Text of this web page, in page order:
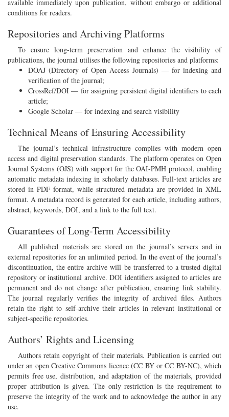
available immediately upon publication, without embargo or additional
conditions for readers.
Repositories and Archiving Platforms
To ensure long-term preservation and enhance the visibility of
publications, the journal utilises the following repositories and platforms:
DOAJ (Directory of Open Access Journals) — for indexing and
verification of the journal;
CrossRef/DOI — for assigning persistent digital identifiers to each
article;
Google Scholar — for indexing and search visibility
Technical Means of Ensuring Accessibility
The journal’s technical infrastructure complies with modern open
access and digital preservation standards. The platform operates on Open
Journal Systems (OJS) with support for the OAI-PMH protocol, enabling
automatic metadata indexing in scholarly databases. Full-text articles are
stored in PDF format, while structured metadata are provided in XML
format. A metadata record is generated for each article, including authors,
abstract, keywords, DOI, and a link to the full text.
Guarantees of Long-Term Accessibility
All published materials are stored on the journal’s servers and in
external repositories for an unlimited period. In the event of the journal’s
discontinuation, the entire archive will be transferred to a trusted digital
repository or institutional archive. DOI identifiers assigned to articles are
permanent and do not change after publication, ensuring link stability.
The journal regularly verifies the integrity of archived files. Authors
retain the right to self-archive their articles in relevant institutional or
subject-specific repositories.
Authors’ Rights and Licensing
Authors retain copyright of their materials. Publication is carried out
under an open Creative Commons licence (CC BY or CC BY-NC), which
permits free use, distribution, and adaptation of the materials, provided
proper attribution is given. The only restriction is the requirement to
preserve the integrity of the work and to acknowledge the author in any
use.